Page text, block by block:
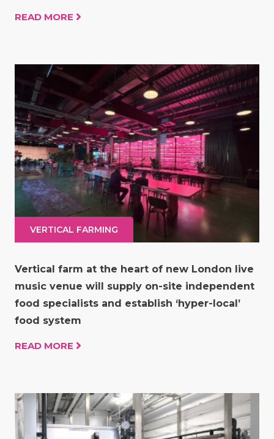
READ MORE
VERTICAL FARMING
Vertical farm at the heart of new London live
music venue will supply on-site independent
food specialists and establish ‘hyper-local’
food system
READ MORE